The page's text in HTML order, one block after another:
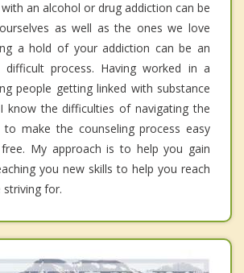
an alcohol or drug addiction can be
as well as the ones we love
a hold of your addiction can be an
difficult process. Having worked in a
people getting linked with substance
know the difficulties of navigating the
to make the counseling process easy
My approach is to help you gain
you new skills to help you reach
for.